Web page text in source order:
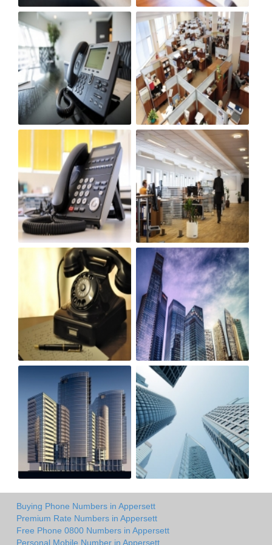
Buying Phone Numbers in Appersett
Premium Rate Numbers in Appersett
Free Phone 0800 Numbers in Appersett
Personal Mobile Number in Appersett